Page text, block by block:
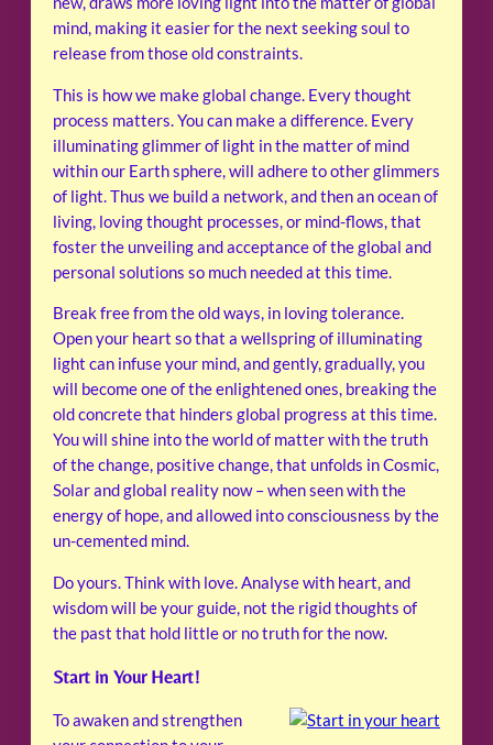
mind, making it easier for the next seeking soul to
release from those old constraints.
This is how we make global change. Every thought
process matters. You can make a difference. Every
illuminating glimmer of light in the matter of mind
within our Earth sphere, will adhere to other glimmers
of light. Thus we build a network, and then an ocean of
living, loving thought processes, or mind-flows, that
foster the unveiling and acceptance of the global and
personal solutions so much needed at this time.
Break free from the old ways, in loving tolerance.
Open your heart so that a wellspring of illuminating
light can infuse your mind, and gently, gradually, you
will become one of the enlightened ones, breaking the
old concrete that hinders global progress at this time.
You will shine into the world of matter with the truth
of the change, positive change, that unfolds in Cosmic,
Solar and global reality now – when seen with the
energy of hope, and allowed into consciousness by the
un-cemented mind.
Do yours. Think with love. Analyse with heart, and
wisdom will be your guide, not the rigid thoughts of
the past that hold little or no truth for the now.
Start in Your Heart!
To awaken and strengthen